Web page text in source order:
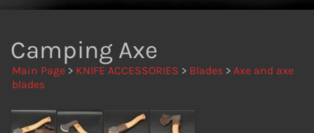
Camping Axe
Main Page > KNIFE ACCESSORIES > Blades > Axe and axe
blades